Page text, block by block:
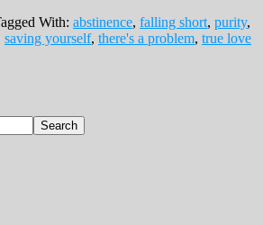
With: abstinence, falling short, purity,
saving yourself, there's a problem, true love